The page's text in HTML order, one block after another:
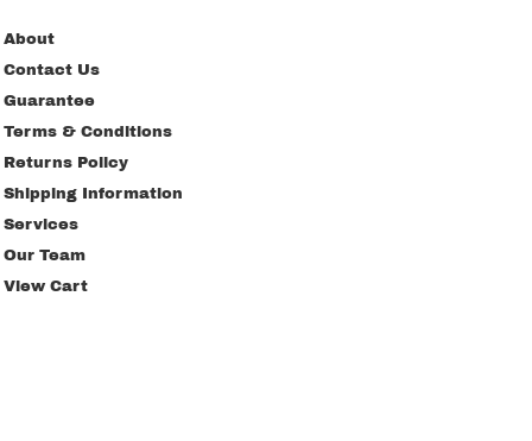
About
Contact Us
Guarantee
Terms & Conditions
Returns Policy
Shipping Information
Services
Our Team
View Cart